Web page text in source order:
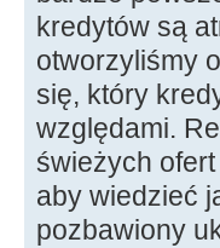
kredytów są
otworzyliśmy
się, który
względami.
świeżych
aby wiedzieć
pozbawiony